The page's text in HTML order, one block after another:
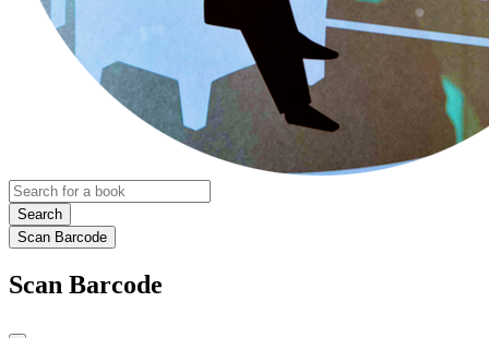
Search
Scan Barcode
Scan Barcode